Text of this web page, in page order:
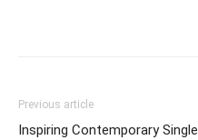
Previous article
Inspiring Contemporary Single